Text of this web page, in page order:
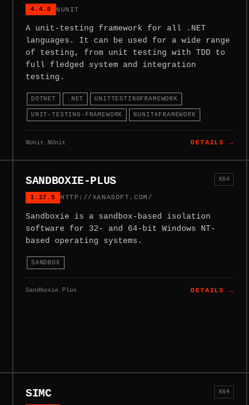
4.4.0 NUNIT
A unit-testing framework for all .NET
languages. It can be used for a wide range
of testing, from unit testing with TDD to
full fledged system and integration
testing.
DOTNET .NET UNITTESTINGFRAMEWORK
UNIT-TESTING-FRAMEWORK NUNIT4FRAMEWORK
NUnit.NUnit DETAILS →
SANDBOXIE-PLUS
1.17.5 HTTP://XANASOFT.COM/
X64
Sandboxie is a sandbox-based isolation
software for 32- and 64-bit Windows NT-
based operating systems.
SANDBOX
Sandboxie.Plus DETAILS →
SIMC X64